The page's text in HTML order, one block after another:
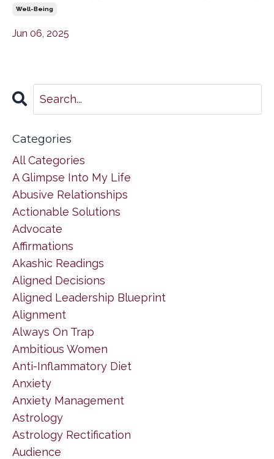
Well-Being
Jun 06, 2025
Categories
All Categories
A Glimpse Into My Life
Abusive Relationships
Actionable Solutions
Advocate
Affirmations
Akashic Readings
Aligned Decisions
Aligned Leadership Blueprint
Alignment
Always On Trap
Ambitious Women
Anti-Inflammatory Diet
Anxiety
Anxiety Management
Astrology
Astrology Rectification
Audience